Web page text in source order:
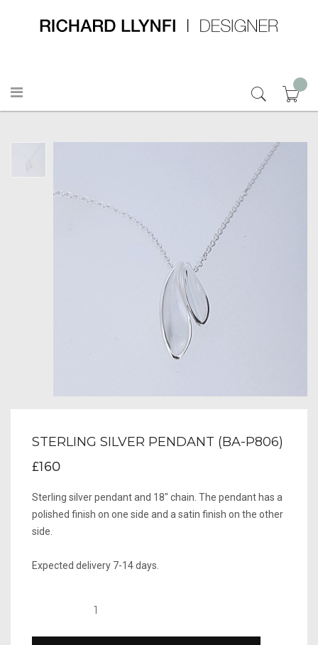
STERLING SILVER PENDANT (BA-P806)
£160
Sterling silver pendant and 18" chain. The pendant has a
polished finish on one side and a satin finish on the other
side.
Expected delivery 7-14 days.